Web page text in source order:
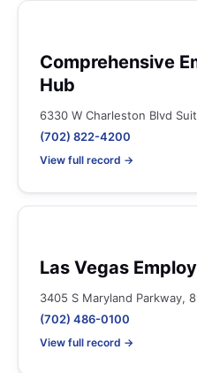
Comprehensive
Hub
6330 W Charleston Blvd
(702) 822-4200
View full record →
Las Vegas
3405 S Maryland Parkway,
(702) 486-0100
View full record →